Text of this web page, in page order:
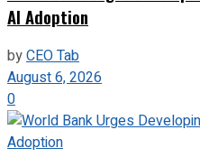
AI Adoption
byCEO Tab
August 6, 2026
0